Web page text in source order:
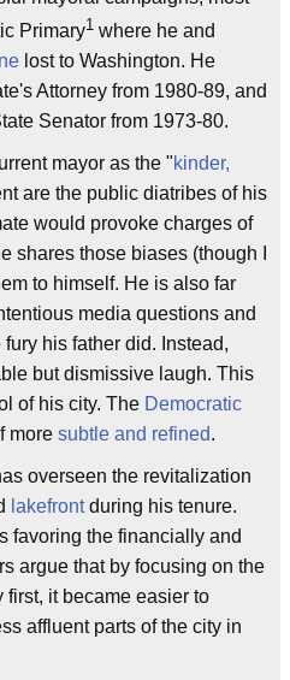
Primary1 where he and
lost to Washington. He
Attorney from 1980-89, and
Senator from 1973-80.
mayor as the "kinder,
are the public diatribes of his
would provoke charges of
shares those biases (though I
to himself. He is also far
media questions and
his father did. Instead,
but dismissive laugh. This
of his city. The Democratic
more subtle and refined.
overseen the revitalization
lakefrontduring his tenure.
favoring the financially and
argue that by focusing on the
first, it became easier to
affluent parts of the city in